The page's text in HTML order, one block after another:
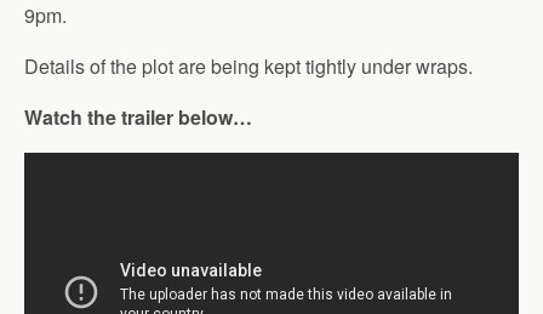
9pm.
Details of the plot are being kept tightly under wraps.
Watch the trailer below…